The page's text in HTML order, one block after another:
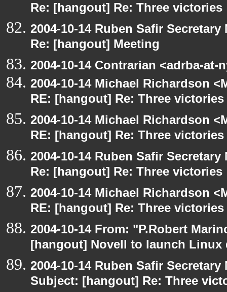
Re: [hangout] Re: Three victories
2004-10-14 Ruben Safir
Re: [hangout] Meeting
2004-10-14 Contrarian <adrba-
2004-10-14 Michael Richardson
RE: [hangout] Re: Three victories
2004-10-14 Michael Richardson
RE: [hangout] Re: Three victories
2004-10-14 Ruben Safir
Re: [hangout] Re: Three victories
2004-10-14 Michael Richardson
RE: [hangout] Re: Three victories
2004-10-14 From: "P.Robert
[hangout] Novell to launch
2004-10-14 Ruben Safir
Subject: [hangout] Re: Three